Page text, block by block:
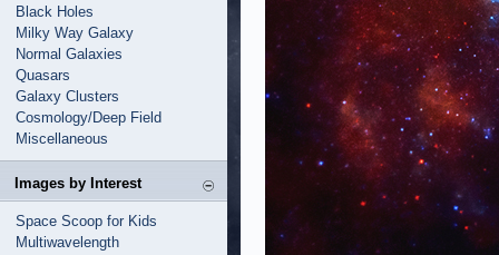
Black Holes
Milky Way Galaxy
Normal Galaxies
Quasars
Galaxy Clusters
Cosmology/Deep Field
Miscellaneous
Images by Interest
Space Scoop for Kids
Multiwavelength